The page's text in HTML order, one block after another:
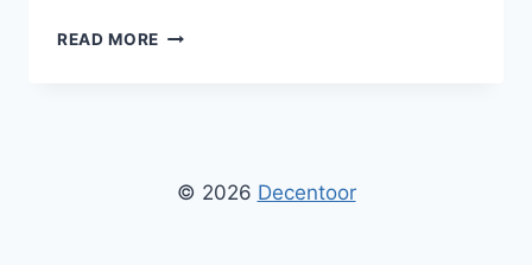
READ MORE BY
OF
INNOVATION,
© 2026 Decentoor